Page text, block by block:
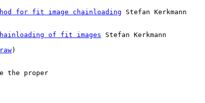
for fit image chainloading
of fit images Stefan Kerkmann
raw)
the proper